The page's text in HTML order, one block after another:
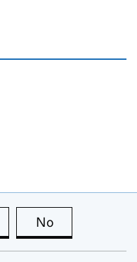
this page is useful
No